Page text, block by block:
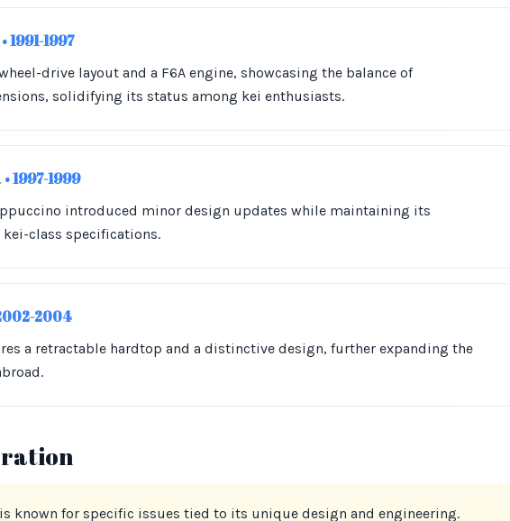
• 1991-1997
drive layout and a F6A engine, showcasing the balance of
solidifying its status among kei enthusiasts.
• 1997-1999
introduced minor design updates while maintaining its
class specifications.
2004
a retractable hardtop and a distinctive design, further expanding the
is known for specific issues tied to its unique design and engineering.